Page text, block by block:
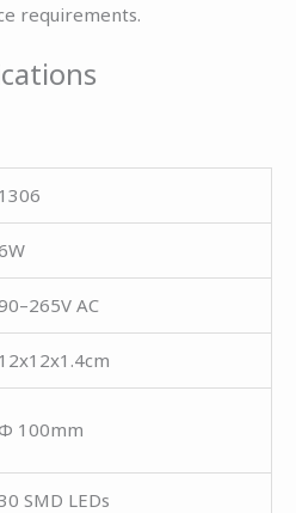
requirements.
1306
AC
12x12x1.4cm
100mm
SMD LEDs